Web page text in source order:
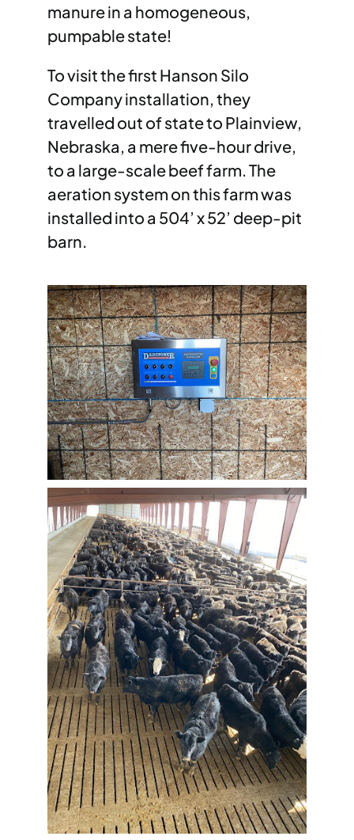
manure in a homogeneous,
pumpable state!
To visit the first Hanson Silo
Company installation, they
travelled out of state to Plainview,
Nebraska, a mere five-hour drive,
to a large-scale beef farm. The
aeration system on this farm was
installed into a 504’ x 52’ deep-pit
barn.